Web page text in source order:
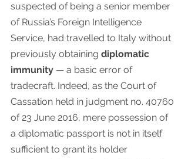
suspected of being a senior member
of Russia’s Foreign Intelligence
Service, had travelled to Italy without
previously obtaining diplomatic
immunity — a basic error of
tradecraft. Indeed, as the Court of
Cassation held in judgment no. 40760
of 23 June 2016, mere possession of
a diplomatic passport is not in itself
sufficient to grant its holder